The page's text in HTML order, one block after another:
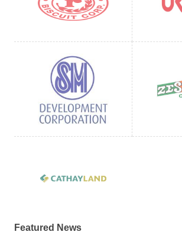
Featured News